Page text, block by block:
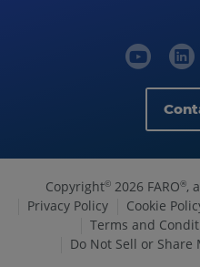
Copyright© 2026 FARO®,
Privacy Policy
Cookie
Terms and
Do Not Sell or